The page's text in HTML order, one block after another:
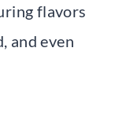
flavors
and even